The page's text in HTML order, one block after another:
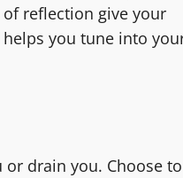
reflection give your
you tune into
drain you. Choose to